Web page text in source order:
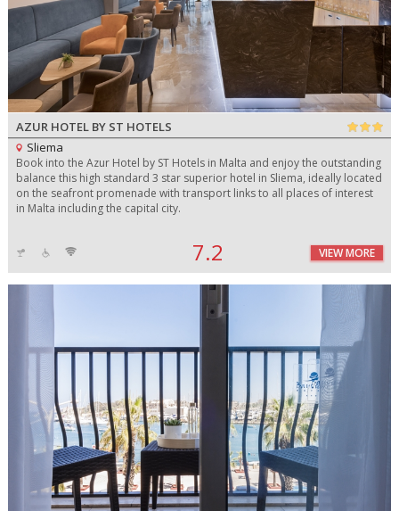
AZUR HOTEL BY ST HOTELS
Sliema
Book into the Azur Hotel by ST Hotels in Malta and enjoy the outstanding
balance this high standard 3 star superior hotel in Sliema, ideally located
on the seafront promenade with transport links to all places of interest
in Malta including the capital city.
7.2 VIEW MORE